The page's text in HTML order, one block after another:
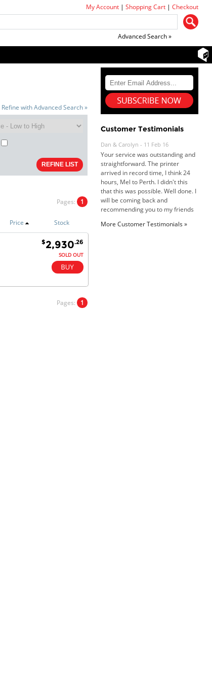
My Account |Shopping Cart |Checkout
Advanced Search »
Refine with Advanced Search »
Pages: 1
Price Stock
$2,930.26
SOLD OUT
Pages: 1
Customer Testimonials
Your service was outstanding and
straightforward. The printer
arrived in record time, I think 24
hours, Mel to Perth. I didn't this
that this was possible. Well done. I
will be coming back and
recommending you to my friends
and family.
Goods received with 100%
More Customer Testimonials »